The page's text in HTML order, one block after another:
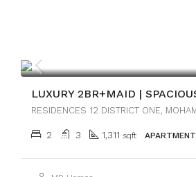
2 3 1,311 sqft APARTMENT